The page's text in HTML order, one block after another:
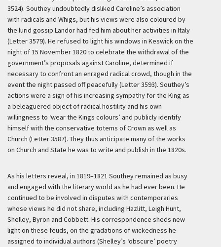
3524). Southey undoubtedly disliked Caroline’s association
with radicals and Whigs, but his views were also coloured by
the lurid gossip Landor had fed him about her activities in Italy
(Letter 3579). He refused to light his windows in Keswick on the
night of 15 November 1820 to celebrate the withdrawal of the
government’s proposals against Caroline, determined if
necessary to confront an enraged radical crowd, though in the
event the night passed off peacefully (Letter 3593). Southey’s
actions were a sign of his increasing sympathy for the King as
a beleaguered object of radical hostility and his own
willingness to ‘wear the Kings colours’ and publicly identify
himself with the conservative totems of Crown as well as
Church (Letter 3587). They thus anticipate many of the works
on Church and State he was to write and publish in the 1820s.
As his letters reveal, in 1819–1821 Southey remained as busy
and engaged with the literary world as he had ever been. He
continued to be involved in disputes with contemporaries
whose views he did not share, including Hazlitt, Leigh Hunt,
Shelley, Byron and Cobbett. His correspondence sheds new
light on these feuds, on the gradations of wickedness he
assigned to individual authors (Shelley’s ‘obscure’ poetry